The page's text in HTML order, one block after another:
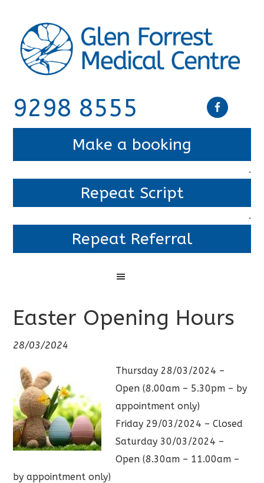
9298 8555
Make a booking
.
Repeat Script
.
Repeat Referral
Easter Opening Hours
28/03/2024
Thursday 28/03/2024 –
Open (8.00am – 5.30pm – by
appointment only)
Friday 29/03/2024 – Closed
Saturday 30/03/2024 –
Open (8.30am – 11.00am –
by appointment only)